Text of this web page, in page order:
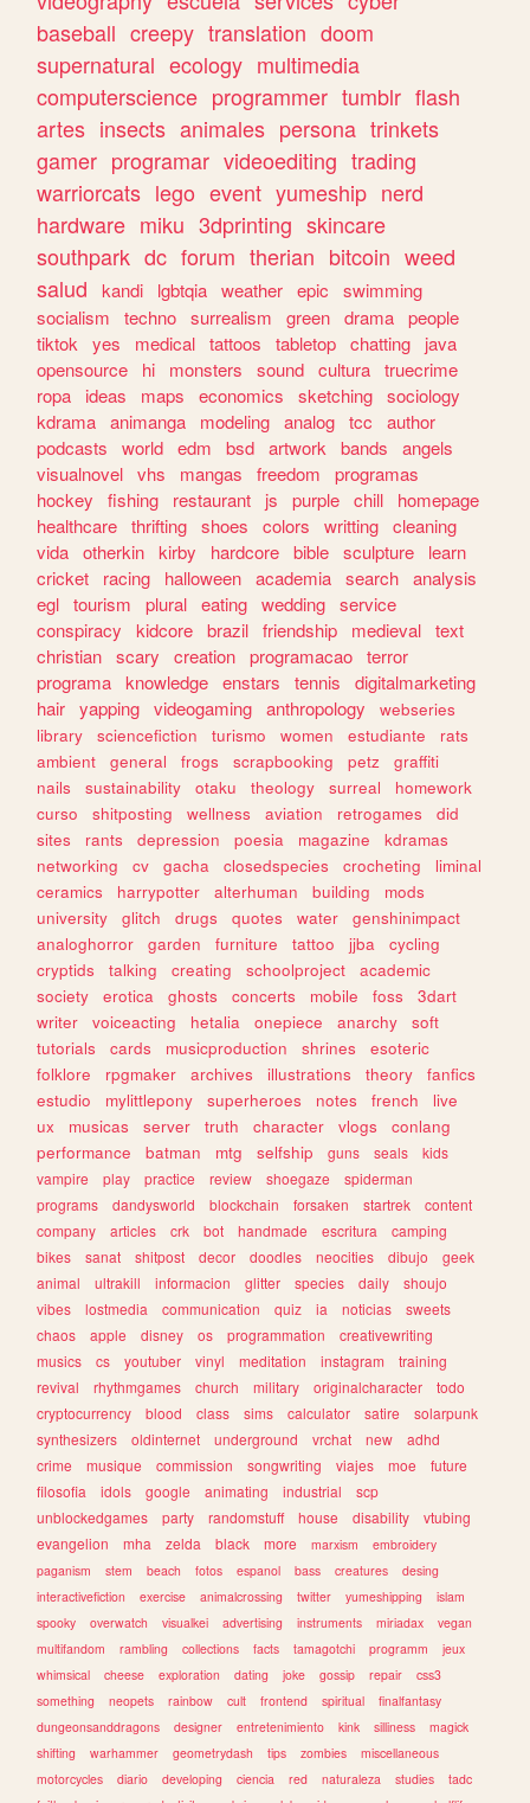
baseball creepy translation doom
supernatural ecology multimedia
computerscience programmer tumblr flash
artes insects animales persona trinkets
gamer programar videoediting trading
warriorcats lego event yumeship nerd
hardware miku 3dprinting skincare
southpark dc forum therian bitcoin weed
salud
kandi lgbtqia weather epic
swimming
socialism
techno surrealism green drama people
tiktok
yes medical tattoos tabletop chatting
java
opensource
hi monsters sound cultura truecrime
ropa
ideas maps economics sketching sociology
kdrama animanga modeling analog tcc
author
podcasts
world edm bsd artwork bands
angels
visualnovel vhs mangas freedom
programas
hockey
fishing restaurant js purple chill
homepage
healthcare thrifting shoes colors writting cleaning
vida otherkin kirby hardcore bible sculpture
learn
cricket
racing halloween academia search analysis
egl tourism plural eating wedding service
conspiracy
kidcore brazil friendship medieval text
christian scary creation programacao terror
programa knowledge enstars tennis
digitalmarketing
hair yapping videogaming anthropology
webseries
library
sciencefiction turismo women estudiante
rats
ambient
general frogs scrapbooking petz
graffiti
nails
sustainability otaku theology surreal
homework
curso
shitposting wellness aviation retrogames
did
sites
rants depression poesia magazine
kdramas
networking
cv gacha closedspecies crocheting
liminal
ceramics
harrypotter alterhuman building
mods
university
glitch drugs quotes water
genshinimpact
analoghorror
garden furniture tattoo jjba
cycling
cryptids
talking creating schoolproject
academic
society
erotica ghosts concerts mobile foss
3dart
writer
voiceacting hetalia onepiece anarchy
soft
tutorials
cards musicproduction shrines
esoteric
folklore
rpgmaker archives illustrations theory
fanfics
estudio
mylittlepony superheroes notes french
live
ux
musicas server truth character vlogs
conlang
performance
batman mtg selfship guns seals
kids
vampire
play practice review shoegaze
spiderman
programs
dandysworld blockchain forsaken startrek
content
company
articles crk bot handmade escritura
camping
bikes
sanat shitpost decor doodles neocities dibujo
geek
animal
ultrakill informacion glitter species daily
shoujo
vibes
lostmedia communication quiz ia noticias
sweets
chaos
apple disney os programmation
creativewriting
musics
cs youtuber vinyl meditation instagram
training
revival
rhythmgames church military originalcharacter
todo
cryptocurrency
blood class sims calculator satire
solarpunk
synthesizers
oldinternet underground vrchat new
adhd
crime
musique commission songwriting viajes moe
future
filosofia
idols google animating industrial
scp
unblockedgames
party randomstuff house disability
vtubing
evangelion
mha zelda black more marxism
embroidery
paganism
stem beach fotos espanol bass creatures
desing
interactivefiction
exercise animalcrossing twitter yumeshipping
islam
spooky
overwatch visualkei advertising instruments miriadax
vegan
multifandom
rambling collections facts tamagotchi programm
jeux
whimsical
cheese exploration dating joke gossip repair
css3
something
neopets rainbow cult frontend spiritual
finalfantasy
dungeonsanddragons
designer entretenimiento kink silliness
magick
shifting
warhammer geometrydash tips zombies
miscellaneous
motorcycles
diario developing ciencia red naturaleza studies
tadc